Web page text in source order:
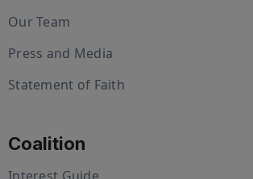
Our Team
Press and Media
Statement of Faith
Coalition